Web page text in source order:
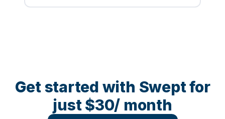
Get started with Swept for
just $30/ month